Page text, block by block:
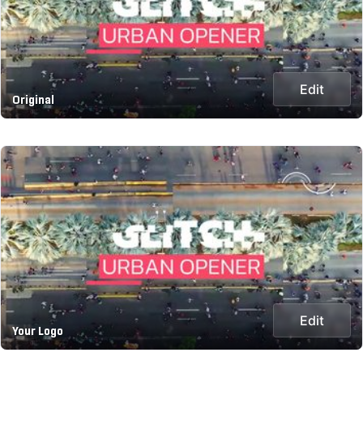
Original
Edit
Your Logo
Edit